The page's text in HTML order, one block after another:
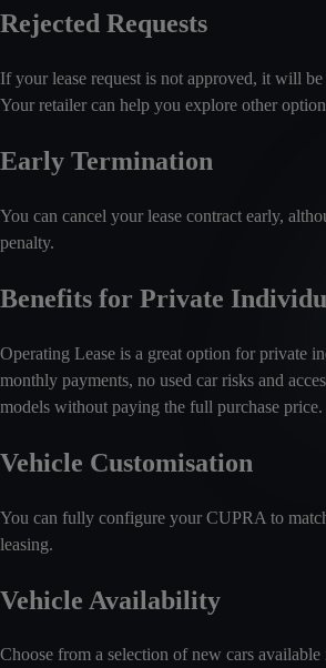
Rejected Requests
If your lease request is not approved, it will be
Your retailer can help you explore other
Early Termination
You can cancel your lease contract early,
penalty.
Benefits for Private
Operating Lease is a great option for private
monthly payments, no used car risks and
models without paying the full purchase price.
Vehicle Customisation
You can fully configure your CUPRA to
leasing.
Vehicle Availability
Choose from a selection of new cars